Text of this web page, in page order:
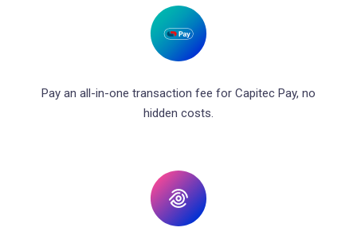
Pay an all-in-one transaction fee for Capitec Pay, no
hidden costs.